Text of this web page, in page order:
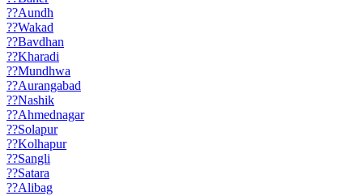
??Aundh
??Wakad
??Bavdhan
??Kharadi
??Mundhwa
??Aurangabad
??Nashik
??Ahmednagar
??Solapur
??Kolhapur
??Sangli
??Satara
??Alibag